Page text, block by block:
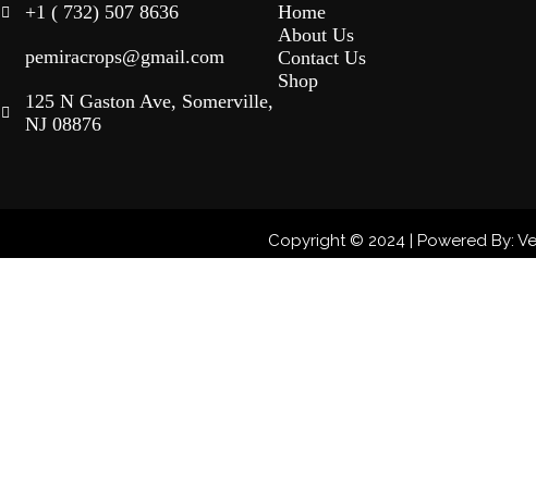
+1 ( 732) 507 8636
pemiracrops@gmail.com
125 N Gaston Ave, Somerville,
NJ 08876
Home
About Us
Contact Us
Shop
Copyright © 2024 | Powered By: